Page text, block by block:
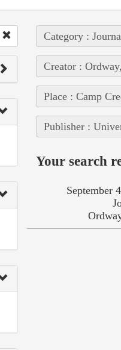
Category :
Creator :
Place : Camp
Publisher :
Your search
September